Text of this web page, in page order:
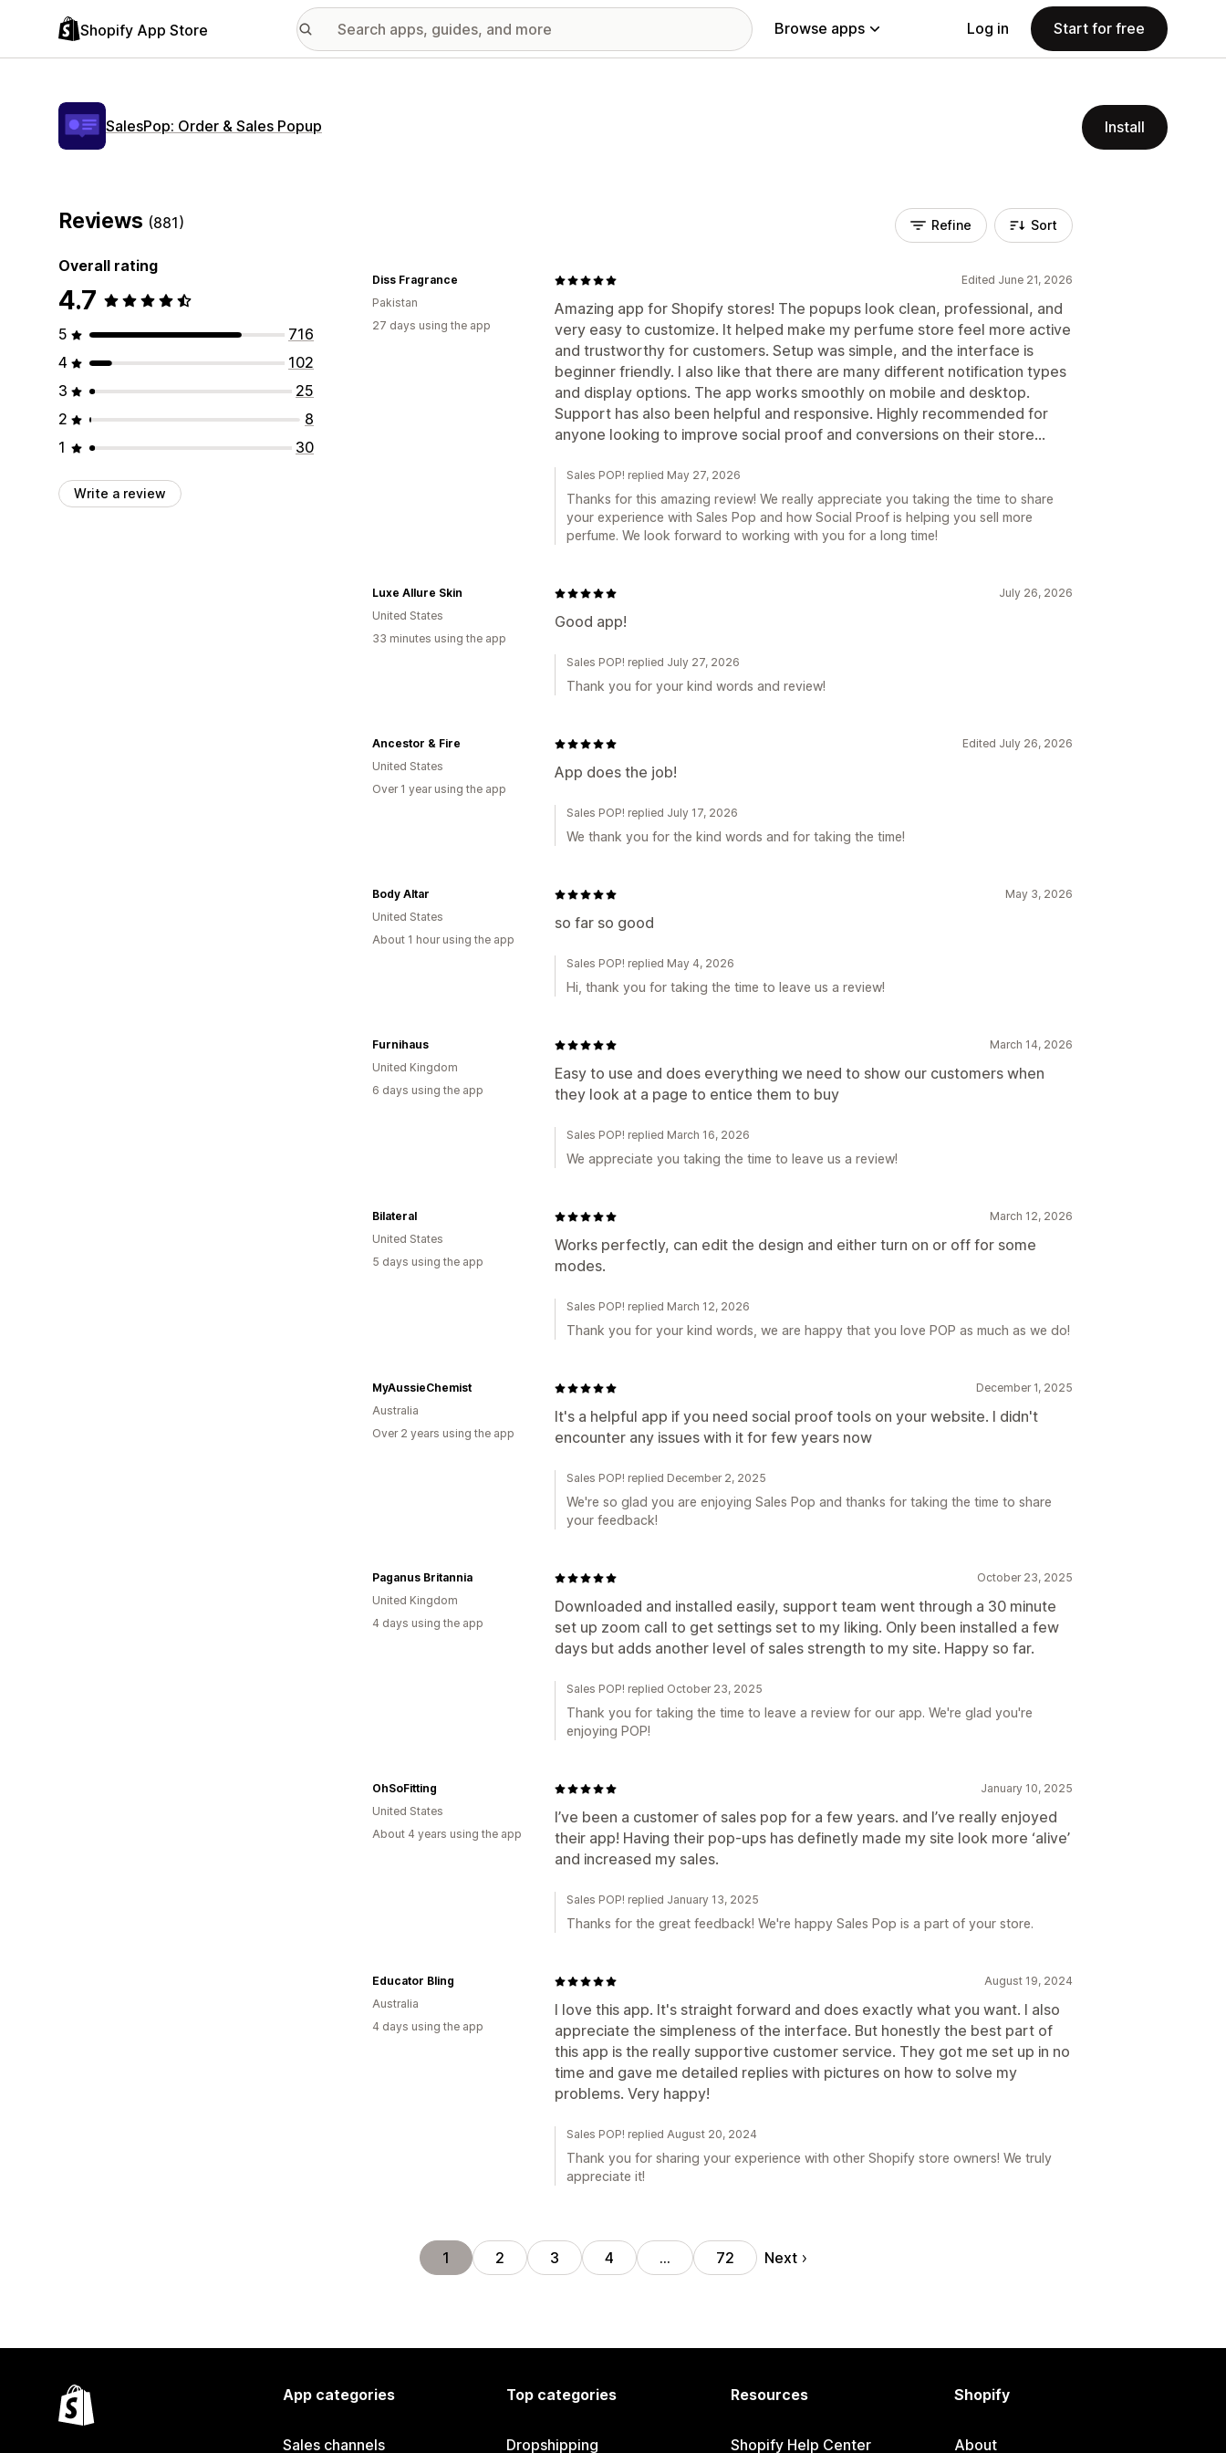
Shopify App Store Browse apps Log in Start for free
SalesPop: Order & Sales Popup Install
Reviews (881)
Overall rating
4.7
5
716
4
102
3
25
2
8
1
30
Write a review
Refine Sort
Edited June 21, 2026
Amazing app for Shopify stores! The popups look clean, professional, and
very easy to customize. It helped make my perfume store feel more active
and trustworthy for customers. Setup was simple, and the interface is
beginner friendly. I also like that there are many different notification types
and display options. The app works smoothly on mobile and desktop.
Support has also been helpful and responsive. Highly recommended for
anyone looking to improve social proof and conversions on their store...
Diss Fragrance
Pakistan
27 days using the app
Sales POP! replied May 27, 2026
Thanks for this amazing review! We really appreciate you taking the time to share
your experience with Sales Pop and how Social Proof is helping you sell more
perfume. We look forward to working with you for a long time!
July 26, 2026
Good app!
Luxe Allure Skin
United States
33 minutes using the app
Sales POP! replied July 27, 2026
Thank you for your kind words and review!
Edited July 26, 2026
App does the job!
Ancestor & Fire
United States
Over 1 year using the app
Sales POP! replied July 17, 2026
We thank you for the kind words and for taking the time!
May 3, 2026
so far so good
Body Altar
United States
About 1 hour using the app
Sales POP! replied May 4, 2026
Hi, thank you for taking the time to leave us a review!
March 14, 2026
Easy to use and does everything we need to show our customers when
they look at a page to entice them to buy
Furnihaus
United Kingdom
6 days using the app
Sales POP! replied March 16, 2026
We appreciate you taking the time to leave us a review!
March 12, 2026
Works perfectly, can edit the design and either turn on or off for some
modes.
Bilateral
United States
5 days using the app
Sales POP! replied March 12, 2026
Thank you for your kind words, we are happy that you love POP as much as we do!
December 1, 2025
It's a helpful app if you need social proof tools on your website. I didn't
encounter any issues with it for few years now
MyAussieChemist
Australia
Over 2 years using the app
Sales POP! replied December 2, 2025
We're so glad you are enjoying Sales Pop and thanks for taking the time to share
your feedback!
October 23, 2025
Downloaded and installed easily, support team went through a 30 minute
set up zoom call to get settings set to my liking. Only been installed a few
days but adds another level of sales strength to my site. Happy so far.
Paganus Britannia
United Kingdom
4 days using the app
Sales POP! replied October 23, 2025
Thank you for taking the time to leave a review for our app. We're glad you're
enjoying POP!
January 10, 2025
I’ve been a customer of sales pop for a few years. and I’ve really enjoyed
their app! Having their pop-ups has definetly made my site look more ‘alive’
and increased my sales.
OhSoFitting
United States
About 4 years using the app
Sales POP! replied January 13, 2025
Thanks for the great feedback! We're happy Sales Pop is a part of your store.
August 19, 2024
I love this app. It's straight forward and does exactly what you want. I also
appreciate the simpleness of the interface. But honestly the best part of
this app is the really supportive customer service. They got me set up in no
time and gave me detailed replies with pictures on how to solve my
problems. Very happy!
Educator Bling
Australia
4 days using the app
Sales POP! replied August 20, 2024
Thank you for sharing your experience with other Shopify store owners! We truly
appreciate it!
1 2 3 4 … 72 Next
App categories
Sales channels
Top categories
Dropshipping
Resources
Shopify Help Center
Shopify
About